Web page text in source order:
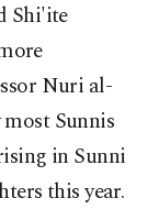
Shi'ite
Nuri al-
Sunnis
in Sunni
this year.